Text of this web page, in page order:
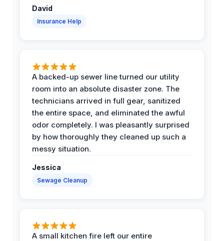
David
Insurance Help
A backed-up sewer line turned our utility
room into an absolute disaster zone. The
technicians arrived in full gear, sanitized
the entire space, and eliminated the awful
odor completely. I was pleasantly surprised
by how thoroughly they cleaned up such a
messy situation.
Jessica
Sewage Cleanup
A small kitchen fire left our entire